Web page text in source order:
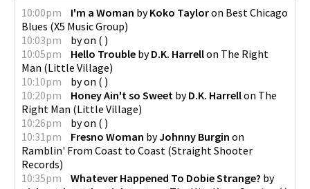
10:00pm I'm a Woman byKoko Tayloron Best Chicago
Blues (X5 Music Group)
10:03pm
byon ( )
10:05pm
Hello Trouble byD.K. Harrellon The Right
Man (Little Village)
10:10pm
byon ( )
10:20pm
Honey Ain't so Sweet byD.K. Harrellon The
Right Man (Little Village)
10:26pm
byon ( )
10:31pm
Fresno Woman byJohnny Burgin on
Ramblin' From Coast to Coast (Straight Shooter
Records)
10:35pm
Whatever Happened To Dobie Strange? by